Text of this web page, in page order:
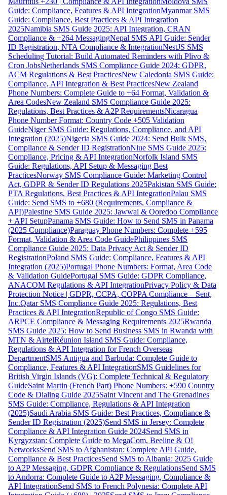
Guide: Compliance, Features & API IntegrationMyanmar SMS
Guide: Compliance, Best Practices & API Integration
2025Namibia SMS Guide 2025: API Integration, CRAN
Compliance & +264 MessagingNepal SMS API Guide: Sender
ID Registration, NTA Compliance & IntegrationNestJS SMS
Scheduling Tutorial: Build Automated Reminders with Plivo &
Cron JobsNetherlands SMS Compliance Guide 2024: GDPR,
ACM Regulations & Best PracticesNew Caledonia SMS Guide:
Compliance, API Integration & Best PracticesNew Zealand
Phone Numbers: Complete Guide to +64 Format, Validation &
Area CodesNew Zealand SMS Compliance Guide 2025:
Regulations, Best Practices & A2P RequirementsNicaragua
Phone Number Format: Country Code +505 Validation
GuideNiger SMS Guide: Regulations, Compliance, and API
Integration (2025)Nigeria SMS Guide 2024: Send Bulk SMS,
Compliance & Sender ID RegistrationNiue SMS Guide 2025:
Compliance, Pricing & API IntegrationNorfolk Island SMS
Guide: Regulations, API Setup & Messaging Best
PracticesNorway SMS Compliance Guide: Marketing Control
Act, GDPR & Sender ID Regulations 2025Pakistan SMS Guide:
PTA Regulations, Best Practices & API IntegrationPalau SMS
Guide: Send SMS to +680 (Requirements, Compliance &
API)Palestine SMS Guide 2025: Jawwal & Ooredoo Compliance
+ API SetupPanama SMS Guide: How to Send SMS in Panama
(2025 Compliance)Paraguay Phone Numbers: Complete +595
Format, Validation & Area Code GuidePhilippines SMS
Compliance Guide 2025: Data Privacy Act & Sender ID
RegistrationPoland SMS Guide: Compliance, Features & API
Integration (2025)Portugal Phone Numbers: Format, Area Code
& Validation GuidePortugal SMS Guide: GDPR Compliance,
ANACOM Regulations & API IntegrationPrivacy Policy & Data
Protection Notice | GDPR, CCPA, COPPA Compliance – Sent,
Inc.Qatar SMS Compliance Guide 2025: Regulations, Best
Practices & API IntegrationRepublic of Congo SMS Guide:
ARPCE Compliance & Messaging Requirements 2025Rwanda
SMS Guide 2025: How to Send Business SMS in Rwanda with
MTN & AirtelRéunion Island SMS Guide: Compliance,
Regulations & API Integration for French Overseas
DepartmentSMS Antigua and Barbuda: Complete Guide to
Compliance, Features & API IntegrationSMS Guidelines for
British Virgin Islands (VG): Complete Technical & Regulatory
GuideSaint Martin (French Part) Phone Numbers: +590 Country
Code & Dialing Guide 2025Saint Vincent and The Grenadines
SMS Guide: Compliance, Regulations & API Integration
(2025)Saudi Arabia SMS Guide: Best Practices, Compliance &
Sender ID Registration (2025)Send SMS in Jersey: Complete
Compliance & API Integration Guide 2024Send SMS in
Kyrgyzstan: Complete Guide to MegaCom, Beeline & O!
NetworksSend SMS to Afghanistan: Complete API Guide,
Compliance & Best PracticesSend SMS to Albania: 2025 Guide
to A2P Messaging, GDPR Compliance & RegulationsSend SMS
to Andorra: Complete Guide to A2P Messaging, Compliance &
API IntegrationSend SMS to French Polynesia: Complete API